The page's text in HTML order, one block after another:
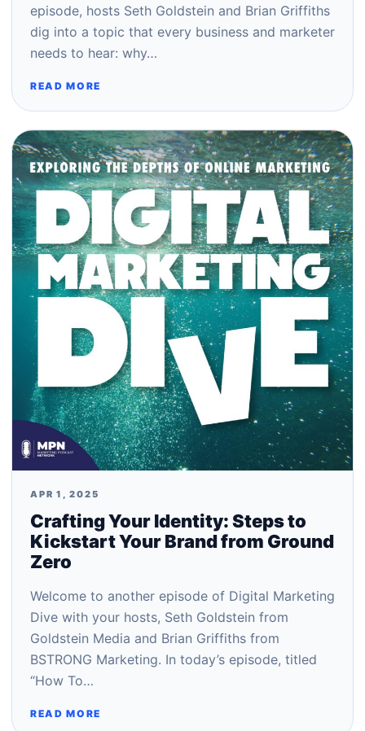
episode, hosts Seth Goldstein and Brian Griffiths
dig into a topic that every business and marketer
needs to hear: why…
READ MORE
APR 1, 2025
Crafting Your Identity: Steps to
Kickstart Your Brand from Ground
Zero
Welcome to another episode of Digital Marketing
Dive with your hosts, Seth Goldstein from
Goldstein Media and Brian Griffiths from
BSTRONG Marketing. In today’s episode, titled
“How To…
READ MORE